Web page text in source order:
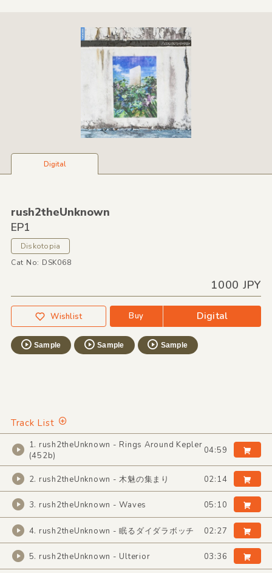
Digital
rush2theUnknown
EP1
Diskotopia
Cat No: DSK068
1000 JPY
Wishlist Buy Digital
Sample Sample Sample
Track List
1. rush2theUnknown - Rings Around Kepler
(452b)
04:59
2. rush2theUnknown - 木魅の集まり 02:14
3. rush2theUnknown - Waves 05:10
4. rush2theUnknown - 眠るダイダラボッチ 02:27
5. rush2theUnknown - Ulterior 03:36